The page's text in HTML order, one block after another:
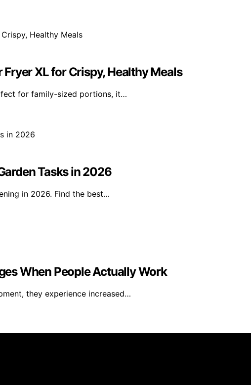
XL for Crispy, Healthy Meals
for family-sized portions, it…
Tasks in 2026
in 2026. Find the best…
When People Actually Work
they experience increased…